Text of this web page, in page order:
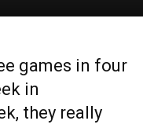
games in four
in
they really